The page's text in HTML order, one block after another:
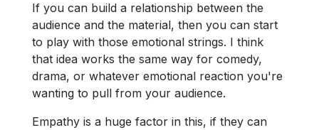
If you can build a relationship between the
audience and the material, then you can start
to play with those emotional strings. I think
that idea works the same way for comedy,
drama, or whatever emotional reaction you're
wanting to pull from your audience.
Empathy is a huge factor in this, if they can